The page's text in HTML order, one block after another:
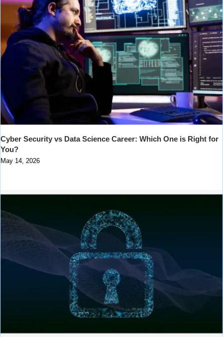
Cyber Security vs Data Science Career: Which One is Right for
You?
May 14, 2026